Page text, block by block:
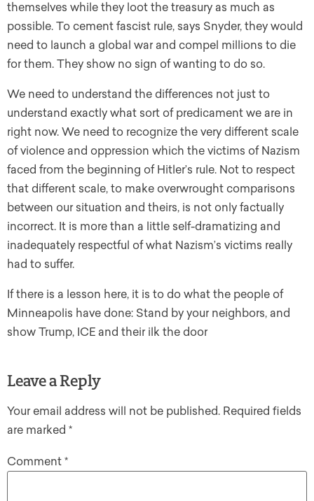
themselves while they loot the treasury as much as
possible. To cement fascist rule, says Snyder, they would
need to launch a global war and compel millions to die
for them. They show no sign of wanting to do so.
We need to understand the differences not just to
understand exactly what sort of predicament we are in
right now. We need to recognize the very different scale
of violence and oppression which the victims of Nazism
faced from the beginning of Hitler’s rule. Not to respect
that different scale, to make overwrought comparisons
between our situation and theirs, is not only factually
incorrect. It is more than a little self-dramatizing and
inadequately respectful of what Nazism’s victims really
had to suffer.
If there is a lesson here, it is to do what the people of
Minneapolis have done: Stand by your neighbors, and
show Trump, ICE and their ilk the door
Leave a Reply
Your email address will not be published. Required fields
are marked *
Comment *